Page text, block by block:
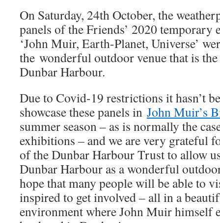
On Saturday, 24th October, the
panels of the Friends’ 2020
‘John Muir, Earth-Planet, Universe’
the wonderful outdoor venue that is
Dunbar Harbour.
Due to Covid-19 restrictions it hasn’t
showcase these panels in John Muir’s
summer season – as is normally the
exhibitions – and we are very grateful
of the Dunbar Harbour Trust to allow
Dunbar Harbour as a wonderful
hope that many people will be able to
inspired to get involved – all in a
environment where John Muir himself